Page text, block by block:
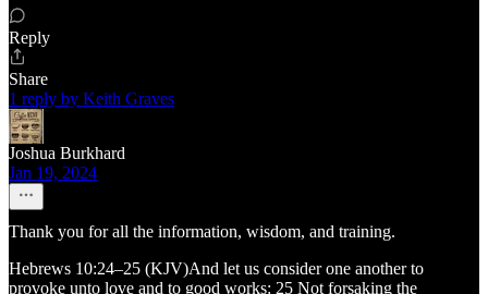
Reply
Share
1 reply by Keith Graves
Joshua Burkhard
Jan 19, 2024
Thank you for all the information, wisdom, and training.
Hebrews 10:24–25 (KJV)And let us consider one another to
provoke unto love and to good works: 25 Not forsaking the